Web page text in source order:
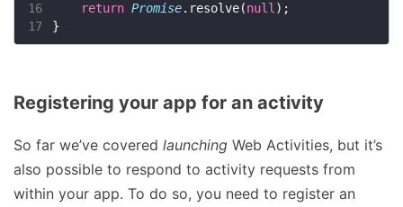
16
return Promise.resolve(null
17
Registering your app for an activity
So far we’ve covered launching Web Activities, but it’s
also possible to respond to activity requests from
within your app. To do so, you need to register an